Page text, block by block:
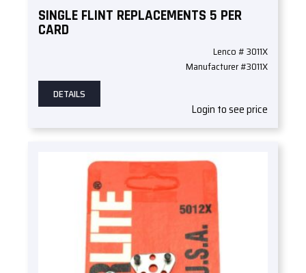
SINGLE FLINT REPLACEMENTS 5 PER
CARD
Lenco # 3011X
Manufacturer #3011X
DETAILS
Login to see price